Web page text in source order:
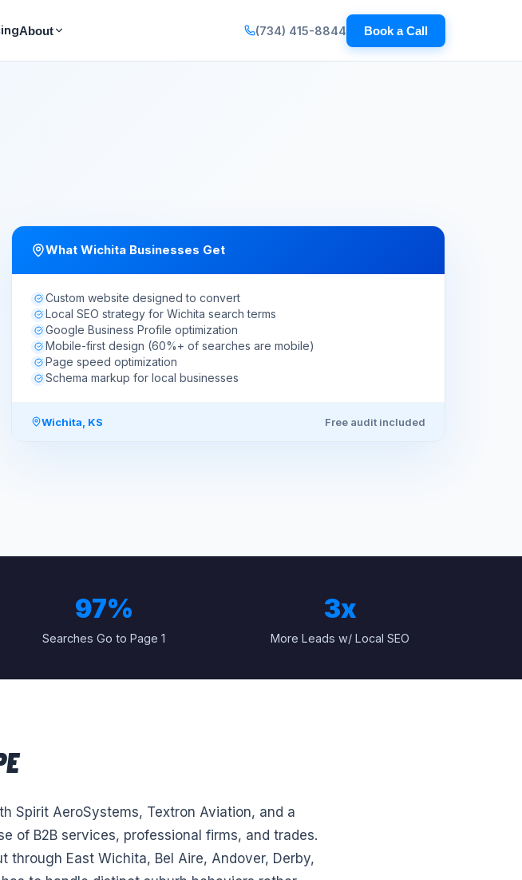
About (734) 415-8844 Book a Call
What Wichita Businesses Get
Custom website designed to convert
Local SEO strategy for Wichita search terms
Google Business Profile optimization
Mobile-first design (60%+ of searches are mobile)
Page speed optimization
Schema markup for local businesses
Wichita KS Free audit included
97%
Searches Go to Page 1
3x
More Leads w/ Local SEO
Spirit AeroSystems, Textron Aviation, and a
of B2B services, professional firms, and trades.
East Wichita, Bel Aire, Andover, Derby,